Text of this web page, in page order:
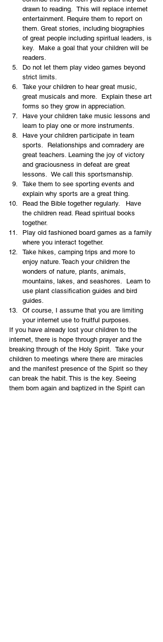
drawn to reading.  This will replace internet
entertainment. Require them to report on
them. Great stories, including biographies
of great people including spiritual leaders, is
key.  Make a goal that your children will be
readers.
Do not let them play video games beyond
strict limits.
Take your children to hear great music,
great musicals and more.  Explain these art
forms so they grow in appreciation.
Have your children take music lessons and
learn to play one or more instruments.
Have your children participate in team
sports.  Relationships and comradery are
great teachers. Learning the joy of victory
and graciousness in defeat are great
lessons.  We call this sportsmanship.
Take them to see sporting events and
explain why sports are a great thing.
Read the Bible together regularly.   Have
the children read. Read spiritual books
together.
Play old fashioned board games as a family
where you interact together.
Take hikes, camping trips and more to
enjoy nature. Teach your children the
wonders of nature, plants, animals,
mountains, lakes, and seashores.  Learn to
use plant classification guides and bird
guides.
Of course, I assume that you are limiting
your internet use to fruitful purposes.
If you have already lost your children to the
internet, there is hope through prayer and the
breaking through of the Holy Spirit.  Take your
children to meetings where there are miracles
and the manifest presence of the Spirit so they
can break the habit. This is the key. Seeing
them born again and baptized in the Spirit can